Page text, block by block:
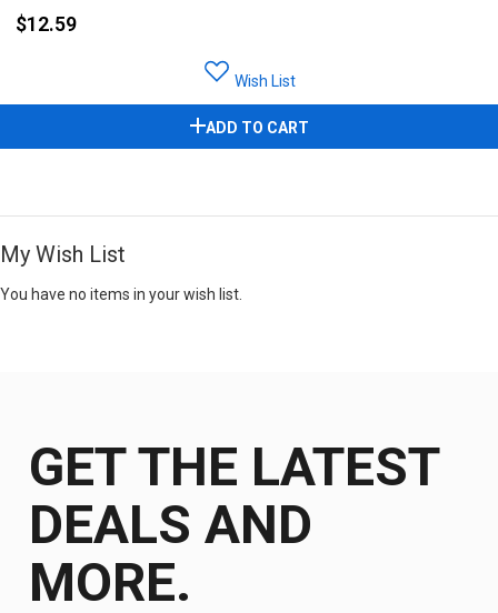
$12.59
Wish List
ADD TO CART
My Wish List
You have no items in your wish list.
GET THE LATEST
DEALS AND
MORE.